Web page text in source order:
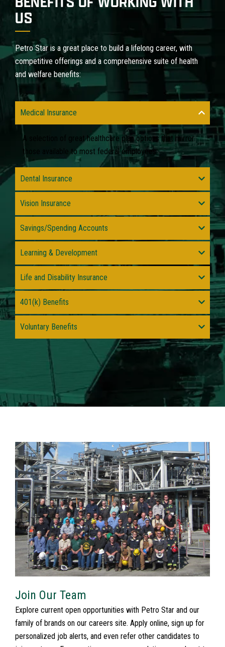
US
Petro Star is a great place to build a lifelong career, with
competitive offerings and a comprehensive suite of health
and welfare benefits:
Medical Insurance
A selection of great healthcare plan options that mirror
those available to most federal employees
Dental Insurance
Vision Insurance
Savings/Spending Accounts
Learning & Development
Life and Disability Insurance
401(k) Benefits
Voluntary Benefits
Join Our Team
Explore current open opportunities with Petro Star and our
family of brands on our careers site. Apply online, sign up for
personalized job alerts, and even refer other candidates to